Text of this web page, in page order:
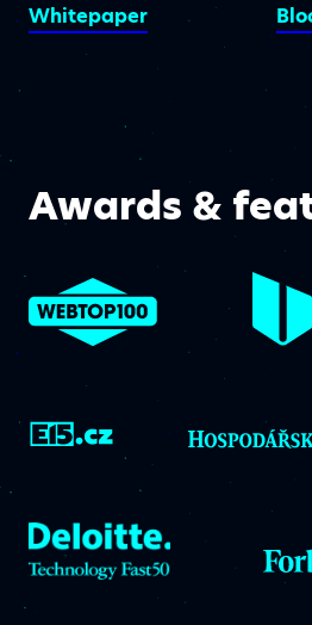
Whitepaper
Awards &